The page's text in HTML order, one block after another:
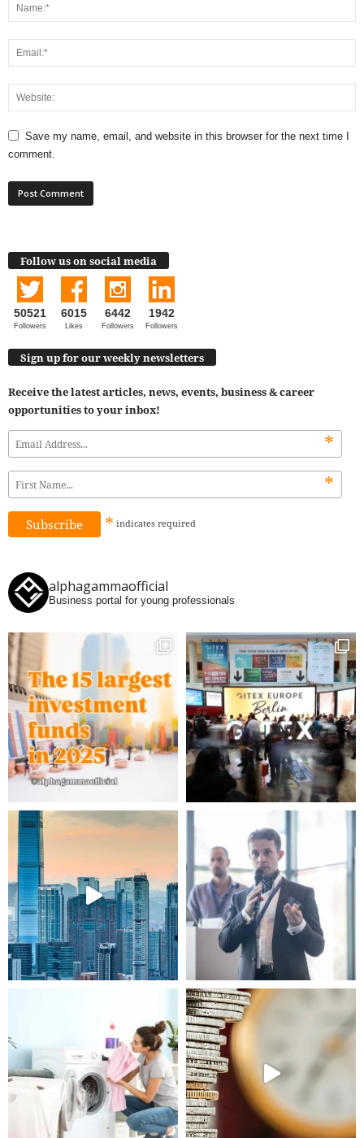
Save my name, email, and website in this browser for the next time I
comment.
Follow us on social media
50521
Followers
6015
Likes
6442
Followers
1942
Followers
Sign up for our weekly newsletters
Receive the latest articles, news, events, business & career
opportunities to your inbox!
*
*
* indicates required
alphagammaofficial
Business portal for young professionals